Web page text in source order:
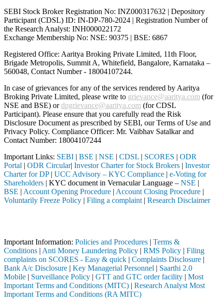
SEBI Stock Broker Registration No: INZ000317632 | Depository
Participant (CDSL) ID: IN-DP-780-2024 | Registration Number of
the Research Analyst: INH000022172
Exchange Membership No: NSE: 90375 | BSE: 6867
Registered Office: Aaritya Broking Private Limited, 11th Floor,
Brigade Metropolis, Summit A, Whitefield, Bangalore, Karnataka –
560048, Contact Number - 18004107244.
In case of grievances for any of the services rendered by Aaritya
Broking Private Limited, please write to grievance@aaritya.com (for
NSE and BSE) ordpgrievance@aaritya.com (for CDSL
Participant). Please ensure that you carefully read the Risk
Disclosure Document as prescribed by SEBI, our Terms of Use and
Privacy Policy. Compliance Officer: Mr. Vaibhav Satalkarand
Contact Number: 18004107244
Important Links: SEBI | BSE | NSE | CDSL | SCORES | ODR
Portal | ODR Circular| Investor Charter for Stock Brokers | Investor
Charter for DP| UCC Advisory – KYC Compliance | e-Voting for
Shareholders | KYC document in Vernacular Language – NSE |
BSE | Account Opening Procedure | Account Closing Procedure |
Voluntarily Freeze Policy | Filing a complaint| Research Disclaimer
Important Information: Policies and Procedures | Terms &
Conditions | Anti Money Laundering Policy | RMS Policy | Filing
complaints on SCORES - Easy & quick | Complaints Disclosure |
Bank A/c Disclosure | Key Managerial Personnel | Saarthi 2.0
Mobile | Surveillance Policy | GTT and GTC order facility | Most
Important Terms and Conditions (MITC) | Research Analyst Most
Important Terms and Conditions (RA MITC)